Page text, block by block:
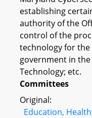
establishing
authority of the
control of the
technology for the
government in
Technology; etc.
Committees
Original:
Education,